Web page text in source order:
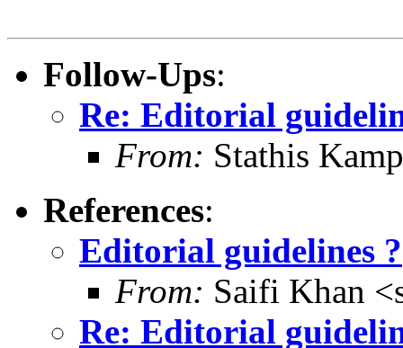
Follow-Ups:
Re: Editorial
From: Stathis
References:
Editorial guidelines ?
From: Saifi Khan
Re: Editorial